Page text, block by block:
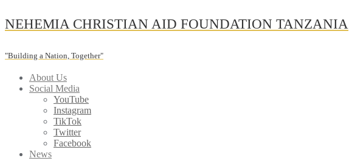
Skip
to
NEHEMIA CHRISTIAN AID FOUNDATION TANZANIA
"Building a Nation, Together"
About Us
Social Media
YouTube
Instagram
TikTok
Twitter
Facebook
News